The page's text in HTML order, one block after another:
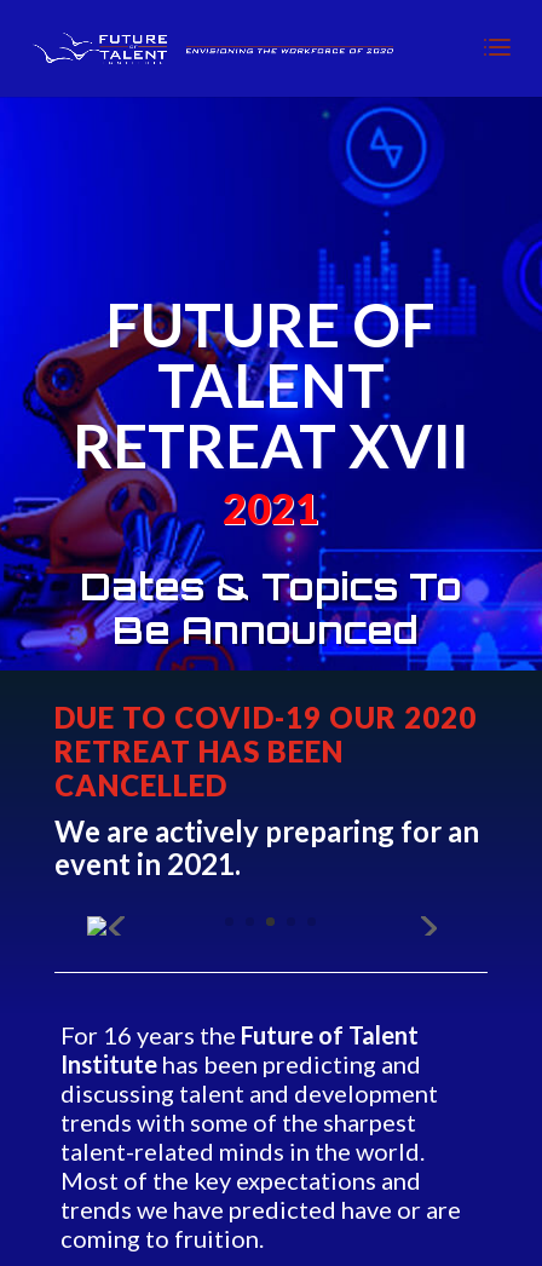
FUTURE OF
TALENT
RETREAT XVII
2021
Dates & Topics To
Be Announced
DUE TO COVID-19 OUR 2020
RETREAT HAS BEEN
CANCELLED
We are actively preparing for an
event in 2021.
For 16 years the Future of Talent
Institutehas been predicting and
discussing talent and development
trends with some of the sharpest
talent-related minds in the world.
Most of the key expectations and
trends we have predicted have or are
coming to fruition.